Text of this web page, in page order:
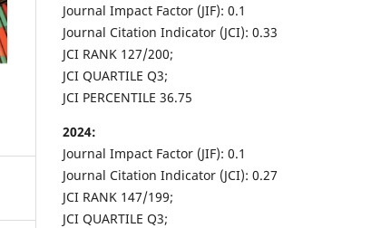
Journal Impact Factor (JIF): 0.1
Journal Citation Indicator (JCI): 0.33
JCI RANK 127/200;
JCI QUARTILE Q3;
JCI PERCENTILE 36.75
2024:
Journal Impact Factor (JIF): 0.1
Journal Citation Indicator (JCI): 0.27
JCI RANK 147/199;
JCI QUARTILE Q3;